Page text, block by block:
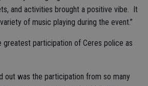
and activities brought a positive vibe. It
of music playing during the event.”
greatest participation of Ceres police as
out was the participation from so many